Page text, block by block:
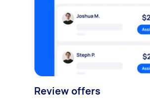
Review offers